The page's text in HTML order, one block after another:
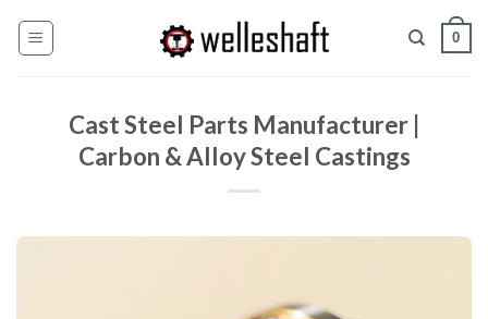
0
Cast Steel Parts Manufacturer |
Carbon & Alloy Steel Castings